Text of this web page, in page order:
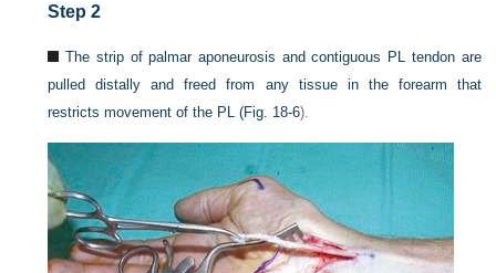
Step 2
The strip of palmar aponeurosis and contiguous PL tendon are
pulled distally and freed from any tissue in the forearm that
restricts movement of the PL (Fig. 18-6).